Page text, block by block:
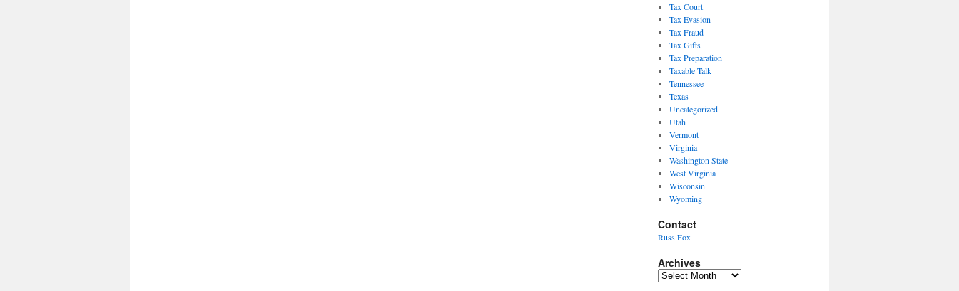
Tax Court
Tax Evasion
Tax Fraud
Tax Gifts
Tax Preparation
Taxable Talk
Tennessee
Texas
Uncategorized
Utah
Vermont
Virginia
Washington State
West Virginia
Wisconsin
Wyoming
Contact
Russ Fox
Archives
Archives